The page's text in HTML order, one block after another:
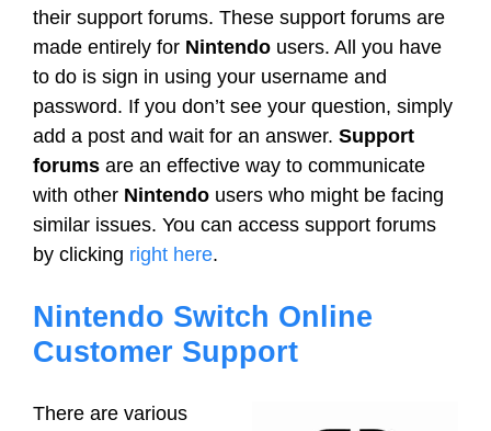
their support forums. These support forums are
made entirely for Nintendo users. All you have
to do is sign in using your username and
password. If you don’t see your question, simply
add a post and wait for an answer. Support
forums are an effective way to communicate
with other Nintendo users who might be facing
similar issues. You can access support forums
by clicking right here.
Nintendo Switch Online
Customer Support
There are various